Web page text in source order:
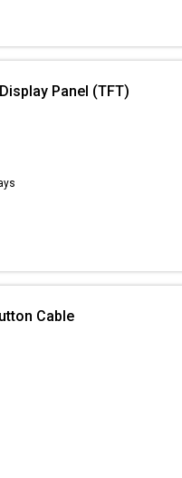
Panel (TFT)
Cable